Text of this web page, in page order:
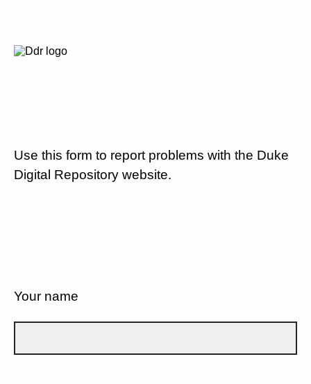
Use this form to report problems with the Duke
Digital Repository website.
Your name